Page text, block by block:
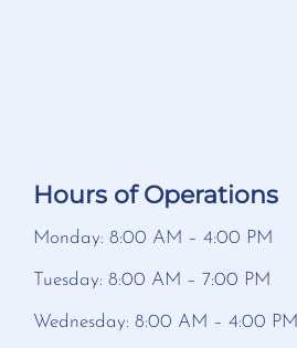
Hours of Operations
Monday: 8:00 AM – 4:00 PM
Tuesday: 8:00 AM – 7:00 PM
Wednesday: 8:00 AM – 4:00 PM